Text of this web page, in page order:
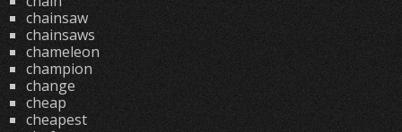
chainsaw
chainsaws
chameleon
champion
change
cheap
cheapest